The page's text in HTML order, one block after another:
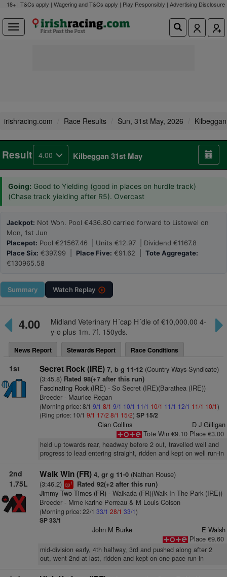
18+ | T&Cs apply | Wagering and T&Cs apply | Play Responsibly | Advertising Disclosure
irishracing.com Race Results Sun, 31st May, 2026 Kilbeggan
Result 4.00 Kilbeggan 31st May
Going: Good to Yielding (good in places on hurdle track)
(Chase track yielding after R5). Overcast
Jackpot: Not Won. Pool €436.80 carried forward to Listowel on
Mon, 1st Jun
Placepot: Pool €21567.46 | Units €12.97 | Dividend €1167.8
Place Six: €397.99 | Place Five: €91.62 | Tote Aggregate:
€130965.58
Summary Watch Replay
4.00
Midland Veterinary H´cap H´dle of €10,000.00 4-
y-o plus 1m. 7f. 150yds.
News Report Stewards Report Race Conditions
1st Secret Rock (IRE) 7, b g 11-12(Country Ways Syndicate)
(3:45.8) Rated 98(+7 after this run)
Fascinating Rock (IRE)- So Secret (IRE)(Barathea (IRE))
Breeder - Maurice Regan
(Morning price: 8/1 9/1 8/1 9/1 10/1 11/1 10/1 11/1 12/1 11/1 10/1)
(Ring price: 10/1 9/1 17/2 8/1 15/2) SP 15/2
Cian Collins
D J Gilligan
Tote Win €9.10 Place €3.00
held up towards rear, headway before 2 out, travelled well and
progress to lead entering straight, ridden and kept on well run-in
2nd
1.75L
Walk Win (FR) 4, gr g 11-0(Nathan Rouse)
(3:46.2) cp1 Rated 92(+2 after this run)
Jimmy Two Times (FR)- Walkada (FR)(Walk In The Park (IRE))
Breeder - Mme karine Perreau & M Louis Colson
(Morning price: 22/1 33/1 28/1 33/1)
SP 33/1
John M Burke
E Walsh
Place €9.60
mid-division early, 4th halfway, 3rd and pushed along after 2
out, went 2nd at last, ridden and kept on one pace run-in